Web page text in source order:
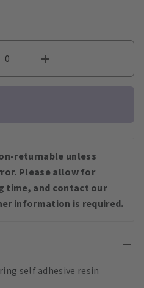
returnable unless
Please allow for
time, and contact our
information is required.
self adhesive resin